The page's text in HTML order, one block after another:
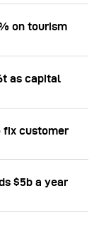
on tourism
as capital
fix customer
$5b a year